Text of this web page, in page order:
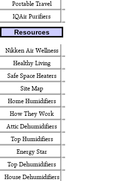
Portable Travel
IQAir Purifiers
Resources
Nikken Air Wellness
Healthy Living
Safe Space Heaters
Site Map
Home Humidifiers
How They Work
Attic Dehumidifiers
Top Humidifiers
Energy Star
Top Dehumidifiers
House Dehumidifiers